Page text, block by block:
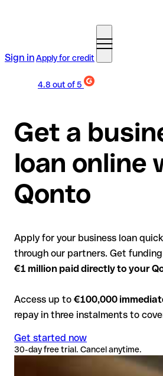
Sign inApply for credit
4.8 out of 5
Get a
loan online
Qonto
Apply for your business loan
through our partners. Get
€1 million paid directly to your
Access up to €100,000
repay in three instalments to
Get started now
30-day free trial. Cancel anytime.